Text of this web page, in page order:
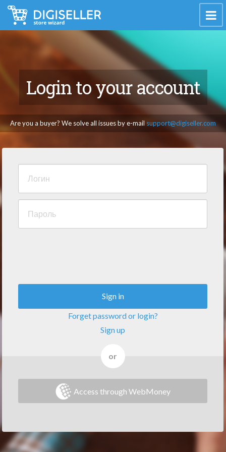
Login to your account
Are you a buyer? We solve all issues by e-mail support@digiseller.com
Sign in
Forget password or login?
Sign up
or
Access through WebMoney